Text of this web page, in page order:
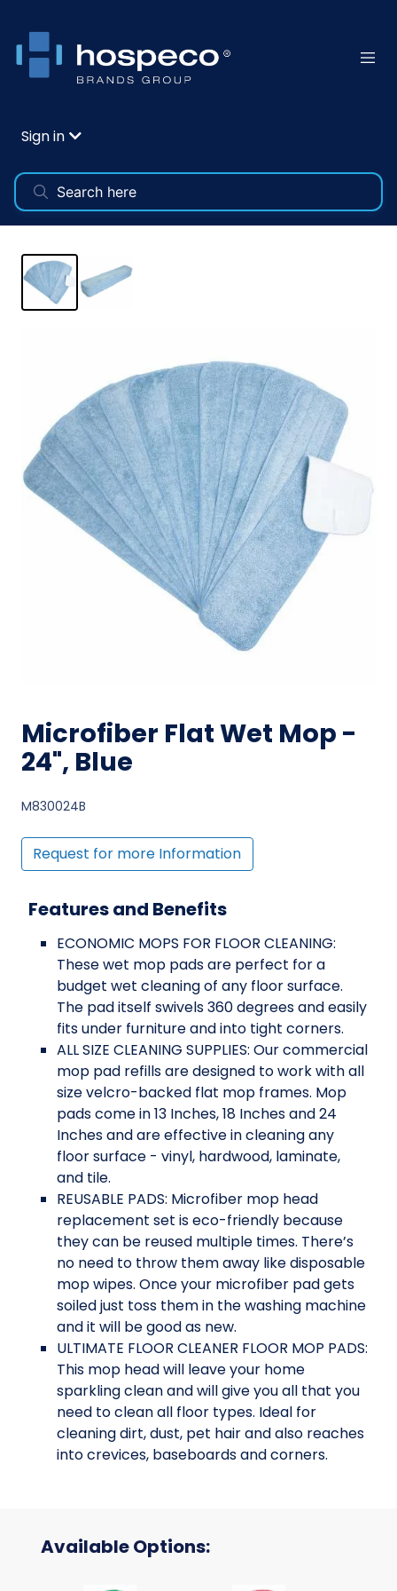
Sign in
Microfiber Flat Wet Mop -
24", Blue
M830024B
Request for more Information
Features and Benefits
ECONOMIC MOPS FOR FLOOR CLEANING:
These wet mop pads are perfect for a
budget wet cleaning of any floor surface.
The pad itself swivels 360 degrees and easily
fits under furniture and into tight corners.
ALL SIZE CLEANING SUPPLIES: Our commercial
mop pad refills are designed to work with all
size velcro-backed flat mop frames. Mop
pads come in 13 Inches, 18 Inches and 24
Inches and are effective in cleaning any
floor surface - vinyl, hardwood, laminate,
and tile.
REUSABLE PADS: Microfiber mop head
replacement set is eco-friendly because
they can be reused multiple times. There’s
no need to throw them away like disposable
mop wipes. Once your microfiber pad gets
soiled just toss them in the washing machine
and it will be good as new.
ULTIMATE FLOOR CLEANER FLOOR MOP PADS:
This mop head will leave your home
sparkling clean and will give you all that you
need to clean all floor types. Ideal for
cleaning dirt, dust, pet hair and also reaches
into crevices, baseboards and corners.
Available Options: